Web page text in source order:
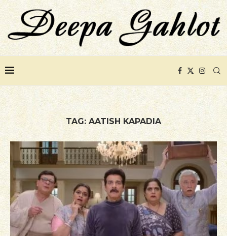
TAG: AATISH KAPADIA